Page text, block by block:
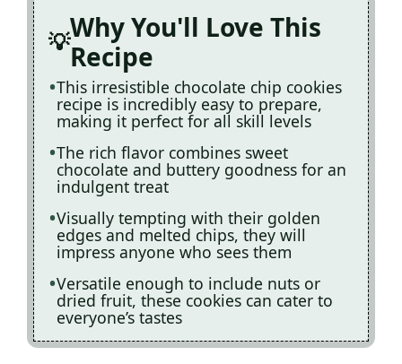
Why You'll Love This
Recipe
This irresistible chocolate chip cookies
recipe is incredibly easy to prepare,
making it perfect for all skill levels
The rich flavor combines sweet
chocolate and buttery goodness for an
indulgent treat
Visually tempting with their golden
edges and melted chips, they will
impress anyone who sees them
Versatile enough to include nuts or
dried fruit, these cookies can cater to
everyone’s tastes